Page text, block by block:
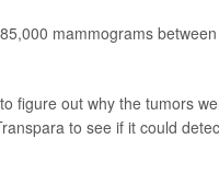
mammograms
figure out why the tumors
to see if it could